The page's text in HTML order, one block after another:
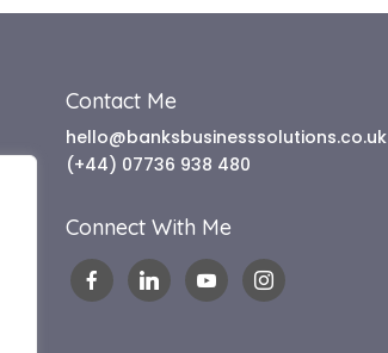
Contact Me
hello@banksbusinesssolutions.co.uk
(+44) 07736 938 480
Connect With Me